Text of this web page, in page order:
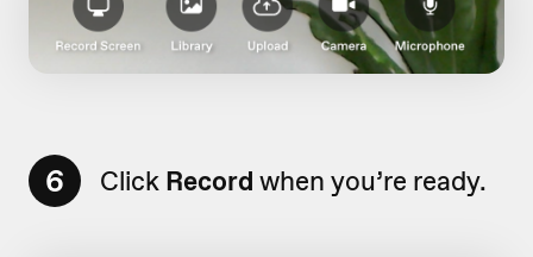
6 Click Record when you’re ready.